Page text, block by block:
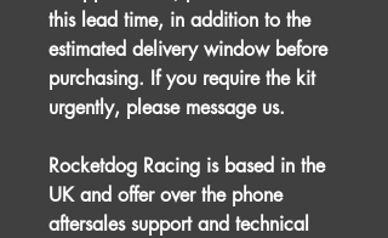
this lead time, in addition to the
estimated delivery window before
purchasing. If you require the kit
urgently, please message us.
Rocketdog Racing is based in the
UK and offer over the phone
aftersales support and technical